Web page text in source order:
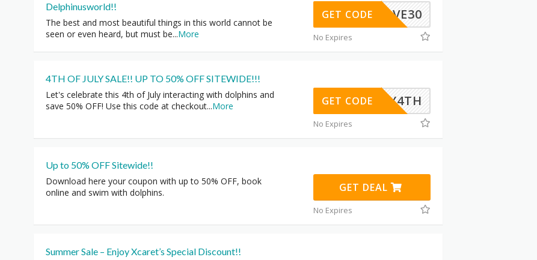
Delphinusworld!!
The best and most beautiful things in this world cannot be
seen or even heard, but must be...More
LOVE30
GET CODE
No Expires
4TH OF JULY SALE!! UP TO 50% OFF SITEWIDE!!!
Let's celebrate this 4th of July interacting with dolphins and
save 50% OFF! Use this code at checkout...More JULY4TH
GET CODE
No Expires
Up to 50% OFF Sitewide!!
Download here your coupon with up to 50% OFF, book
online and swim with dolphins.
GET DEAL
No Expires
Summer Sale – Enjoy Xcaret’s Special Discount!!